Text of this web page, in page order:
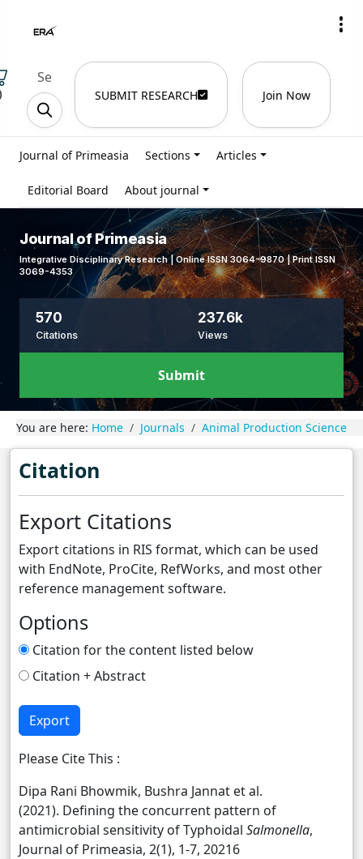
SUBMIT RESEARCH Join Now
Journal of Primeasia Sections Articles
Editorial Board About journal
Journal of Primeasia
Integrative Disciplinary Research | Online ISSN 3064-9870 | Print ISSN
3069-4353
570
Citations
237.6k
Views
Submit
You are here: Home Journals Animal Production Science
Citation
Export Citations
Export citations in RIS format, which can be used
with EndNote, ProCite, RefWorks, and most other
reference management software.
Options
Citation for the content listed below
Citation + Abstract
Export
Please Cite This :
Dipa Rani Bhowmik, Bushra Jannat et al.
(2021). Defining the concurrent pattern of
antimicrobial sensitivity of Typhoidal Salmonella,
Journal of Primeasia, 2(1), 1-7, 20216